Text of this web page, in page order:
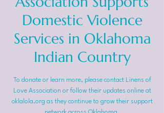
Domestic Violence
Services in Oklahoma
Indian Country
To donate or learn more, please contact Linens of
Love Association or follow their updates online at
oklalola.org as they continue to grow their support